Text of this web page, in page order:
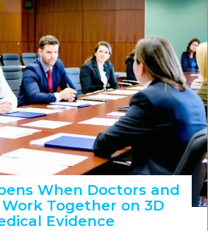
When Doctors and
Together on 3D
Evidence